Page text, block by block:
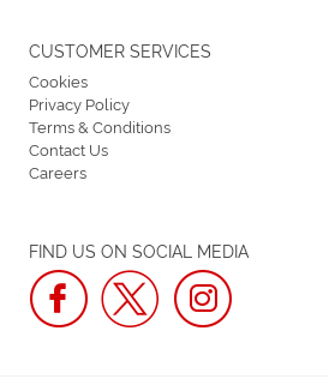
FIND US ON SOCIAL MEDIA
CUSTOMER SERVICES
Cookies
Privacy Policy
Terms & Conditions
Contact Us
Careers